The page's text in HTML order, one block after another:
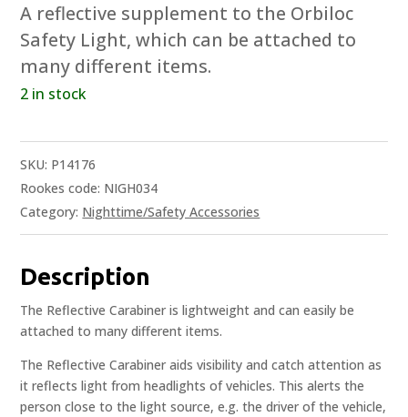
A reflective supplement to the Orbiloc
Safety Light, which can be attached to
many different items.
2 in stock
SKU: P14176
Rookes code: NIGH034
Category: Nighttime/Safety Accessories
Description
The Reflective Carabiner is lightweight and can easily be
attached to many different items.
The Reflective Carabiner aids visibility and catch attention as
it reflects light from headlights of vehicles. This alerts the
person close to the light source, e.g. the driver of the vehicle,